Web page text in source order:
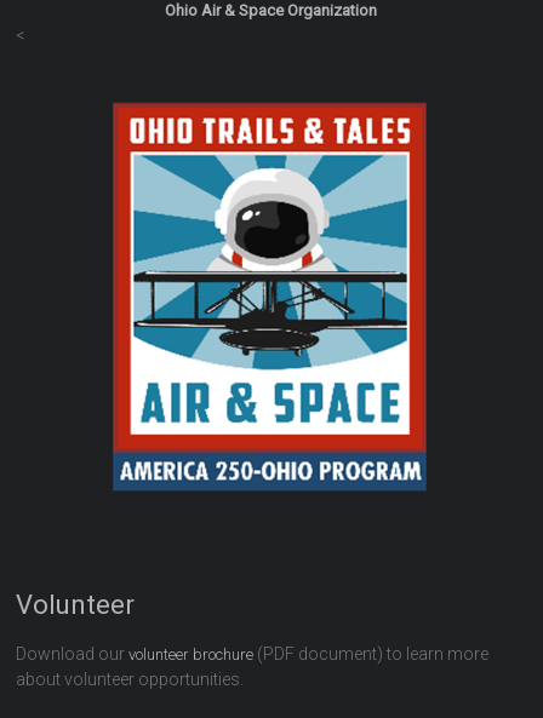
Ohio Air & Space Organization
<
Volunteer
Download ourvolunteer brochure (PDF document) to learn more
about volunteer opportunities.